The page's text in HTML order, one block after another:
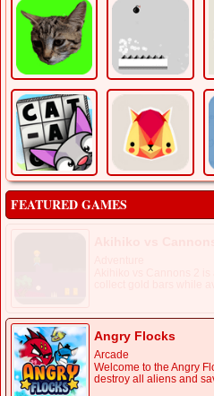
FEATURED GAMES
Angry Flocks
Arcade
Welcome to the Angry
destroy all aliens and